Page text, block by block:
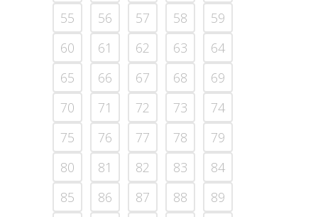
55 56 57 58
59
60
61 62 63
64
65
66 67 68
69
70
71 72 73
74
75
76 77 78
79
80
81 82 83
84
85
86 87 88
89